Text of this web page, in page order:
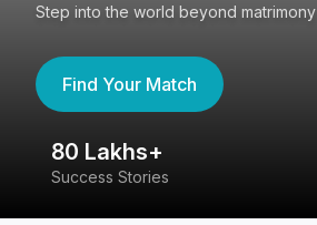
Step into the world beyond matrimony
Find Your Match
80 Lakhs+
Success Stories